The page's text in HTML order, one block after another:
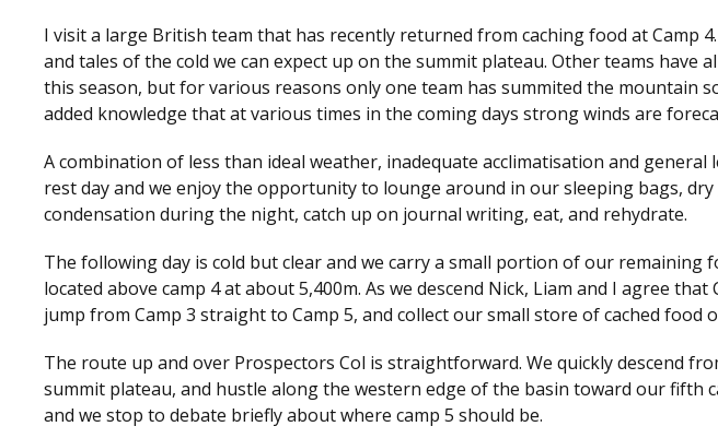
I visit a large British team that has recently returned from caching food at Camp
and tales of the cold we can expect up on the summit plateau. Other teams have
this season, but for various reasons only one team has summited the mountain
added knowledge that at various times in the coming days strong winds are
A combination of less than ideal weather, inadequate acclimatisation and general
rest day and we enjoy the opportunity to lounge around in our sleeping bags,
condensation during the night, catch up on journal writing, eat, and rehydrate.
The following day is cold but clear and we carry a small portion of our remaining
located above camp 4 at about 5,400m. As we descend Nick, Liam and I agree
jump from Camp 3 straight to Camp 5, and collect our small store of cached food
The route up and over Prospectors Col is straightforward. We quickly descend
summit plateau, and hustle along the western edge of the basin toward our fifth
and we stop to debate briefly about where camp 5 should be.